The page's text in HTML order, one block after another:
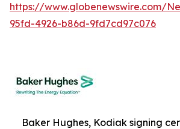
https://www.globenewswire.com/
95fd-4926-b86d-9fd7cd97c076
Baker Hughes, Kodiak signing